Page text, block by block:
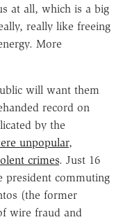
at all, which is a big
really like freeing
More
will want them
record on
by the
unpopular,
crimes. Just 16
president commuting
(the former
wire fraud and